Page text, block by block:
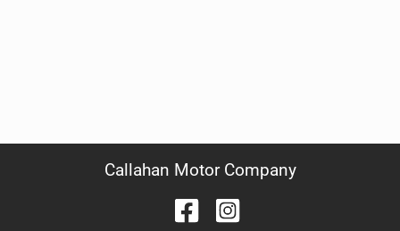
Callahan Motor Company